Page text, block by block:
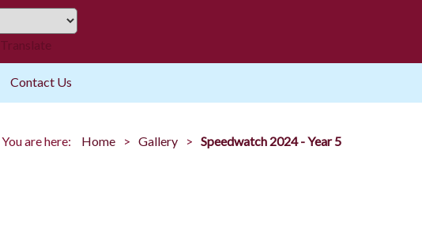
Translate
Contact Us
You are here: Home Gallery Speedwatch 2024 - Year 5